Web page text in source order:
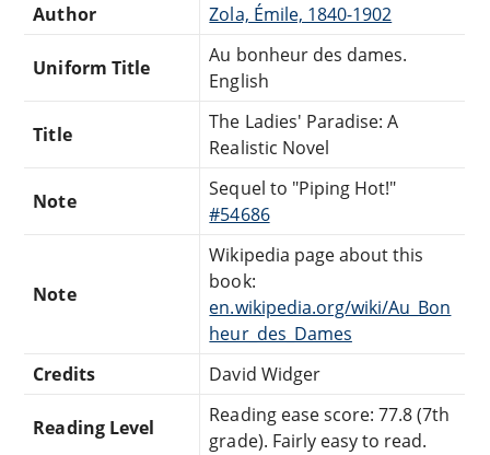
Author Zola, Émile, 1840-1902
Uniform Title
Au bonheur des dames.
English
Title
The Ladies' Paradise: A
Realistic Novel
Note
Sequel to "Piping Hot!"
#54686
Note
Wikipedia page about this
book:
en.wikipedia.org/wiki/Au_Bon
heur_des_Dames
Credits
David Widger
Reading Level
Reading ease score: 77.8 (7th
grade). Fairly easy to read.